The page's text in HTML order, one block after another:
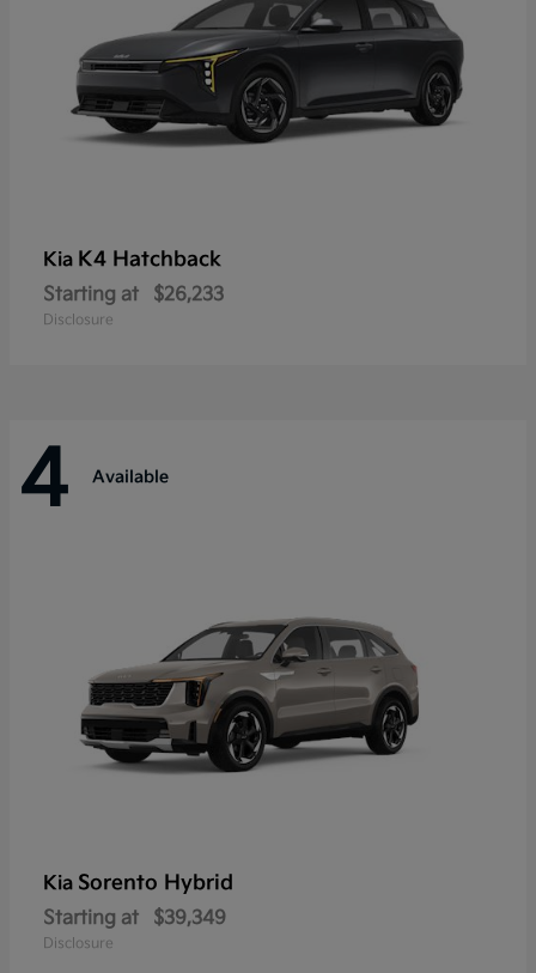
Kia K4 Hatchback
Starting at $26,233
Disclosure
4 Available
Kia Sorento Hybrid
Starting at $39,349
Disclosure